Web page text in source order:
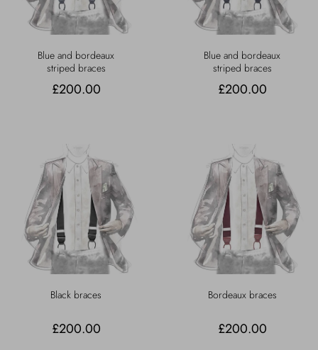
Blue and bordeaux
striped braces
£200.00
Blue and bordeaux
striped braces
£200.00
Black braces
£200.00
Bordeaux braces
£200.00